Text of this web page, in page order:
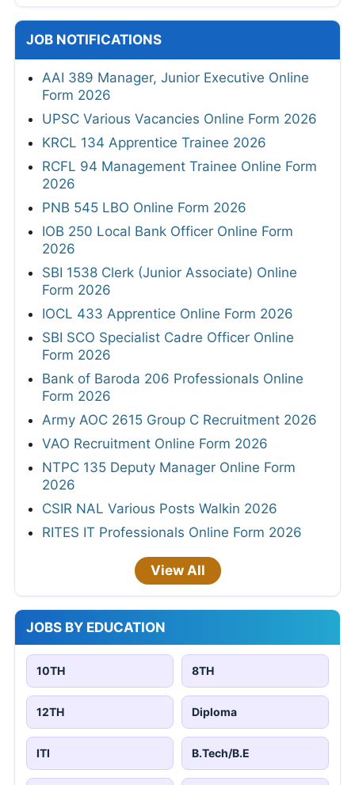
JOB NOTIFICATIONS
AAI 389 Manager, Junior Executive Online
Form 2026
UPSC Various Vacancies Online Form 2026
KRCL 134 Apprentice Trainee 2026
RCFL 94 Management Trainee Online Form
2026
PNB 545 LBO Online Form 2026
IOB 250 Local Bank Officer Online Form
2026
SBI 1538 Clerk (Junior Associate) Online
Form 2026
IOCL 433 Apprentice Online Form 2026
SBI SCO Specialist Cadre Officer Online
Form 2026
Bank of Baroda 206 Professionals Online
Form 2026
Army AOC 2615 Group C Recruitment 2026
VAO Recruitment Online Form 2026
NTPC 135 Deputy Manager Online Form
2026
CSIR NAL Various Posts Walkin 2026
RITES IT Professionals Online Form 2026
View All
JOBS BY EDUCATION
10TH 8TH
12TH Diploma
ITI B.Tech/B.E